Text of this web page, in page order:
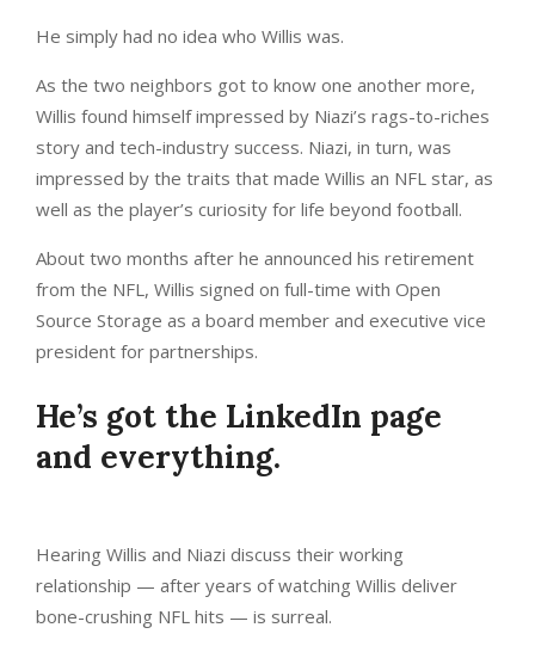
He simply had no idea who Willis was.
As the two neighbors got to know one another more,
Willis found himself impressed by Niazi’s rags-to-riches
story and tech-industry success. Niazi, in turn, was
impressed by the traits that made Willis an NFL star, as
well as the player’s curiosity for life beyond football.
About two months after he announced his retirement
from the NFL, Willis signed on full-time with Open
Source Storage as a board member and executive vice
president for partnerships.
He’s got the LinkedIn page
and everything.
Hearing Willis and Niazi discuss their working
relationship — after years of watching Willis deliver
bone-crushing NFL hits — is surreal.